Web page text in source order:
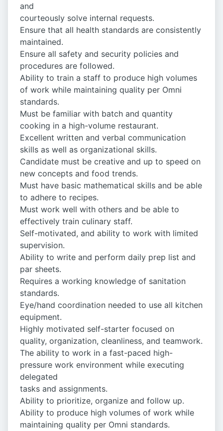
and
courteously solve internal requests.
Ensure that all health standards are consistently
maintained.
Ensure all safety and security policies and
procedures are followed.
Ability to train a staff to produce high volumes
of work while maintaining quality per Omni
standards.
Must be familiar with batch and quantity
cooking in a high-volume restaurant.
Excellent written and verbal communication
skills as well as organizational skills.
Candidate must be creative and up to speed on
new concepts and food trends.
Must have basic mathematical skills and be able
to adhere to recipes.
Must work well with others and be able to
effectively train culinary staff.
Self-motivated, and ability to work with limited
supervision.
Ability to write and perform daily prep list and
par sheets.
Requires a working knowledge of sanitation
standards.
Eye/hand coordination needed to use all kitchen
equipment.
Highly motivated self-starter focused on
quality, organization, cleanliness, and teamwork.
The ability to work in a fast-paced high-
pressure work environment while executing
delegated
tasks and assignments.
Ability to prioritize, organize and follow up.
Ability to produce high volumes of work while
maintaining quality per Omni standards.